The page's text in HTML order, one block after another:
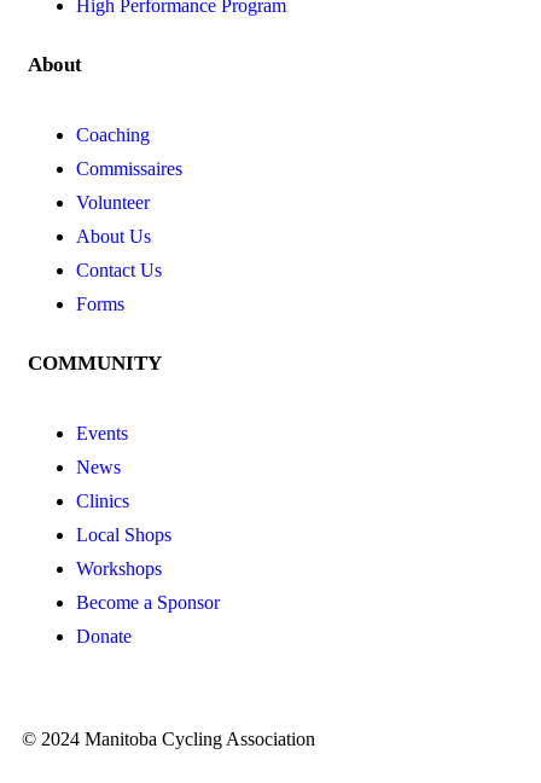
High Performance Program
About
Coaching
Commissaires
Volunteer
About Us
Contact Us
Forms
COMMUNITY
Events
News
Clinics
Local Shops
Workshops
Become a Sponsor
Donate
© 2024 Manitoba Cycling Association